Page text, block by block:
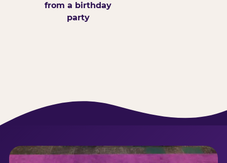
from a birthday
party